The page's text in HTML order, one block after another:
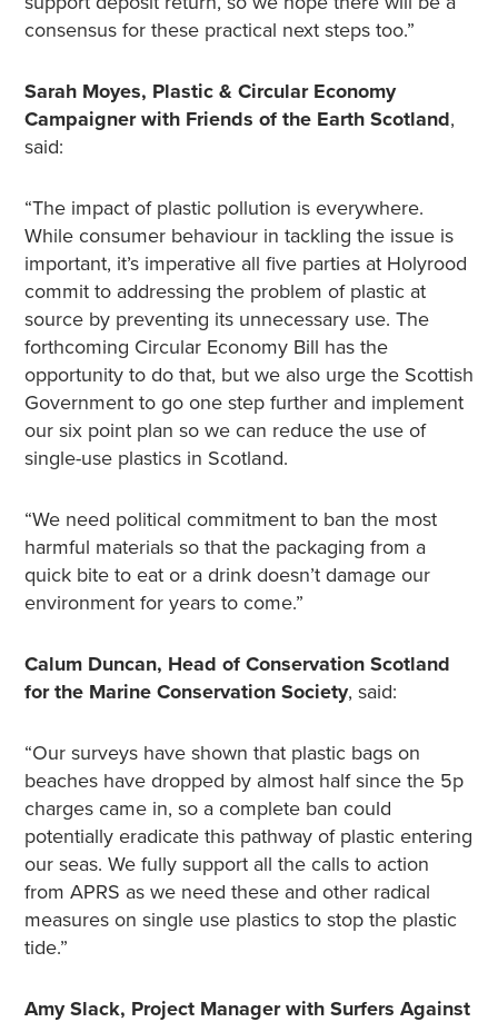
consensus for these practical next steps too.”
Sarah Moyes, Plastic & Circular Economy
Campaigner with Friends of the Earth Scotland,
said:
“The impact of plastic pollution is everywhere.
While consumer behaviour in tackling the issue is
important, it’s imperative all five parties at Holyrood
commit to addressing the problem of plastic at
source by preventing its unnecessary use. The
forthcoming Circular Economy Bill has the
opportunity to do that, but we also urge the Scottish
Government to go one step further and implement
our six point plan so we can reduce the use of
single-use plastics in Scotland.
“We need political commitment to ban the most
harmful materials so that the packaging from a
quick bite to eat or a drink doesn’t damage our
environment for years to come.”
Calum Duncan, Head of Conservation Scotland
for the Marine Conservation Society, said:
“Our surveys have shown that plastic bags on
beaches have dropped by almost half since the 5p
charges came in, so a complete ban could
potentially eradicate this pathway of plastic entering
our seas. We fully support all the calls to action
from APRS as we need these and other radical
measures on single use plastics to stop the plastic
tide.”
Amy Slack, Project Manager with Surfers Against